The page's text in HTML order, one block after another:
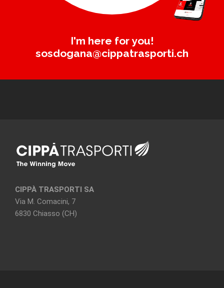
I'm here for you!
sosdogana@cippatrasporti.ch
CIPPÀ TRASPORTI SA
Via M. Comacini, 7
6830 Chiasso (CH)